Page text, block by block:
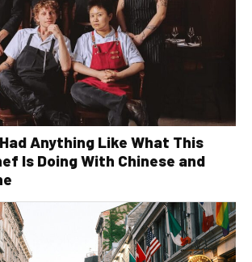
Had Anything Like What This
Is Doing With Chinese and